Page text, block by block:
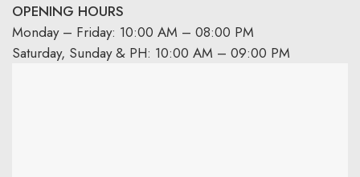
OPENING HOURS
Monday – Friday: 10:00 AM – 08:00 PM
Saturday, Sunday & PH: 10:00 AM – 09:00 PM